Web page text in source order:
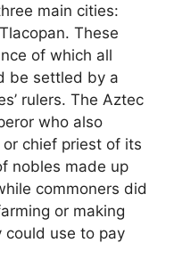
main cities:
These
of which all
be settled by a
rulers. The Aztec
who also
chief priest of its
nobles made up
commoners did
or making
could use to pay